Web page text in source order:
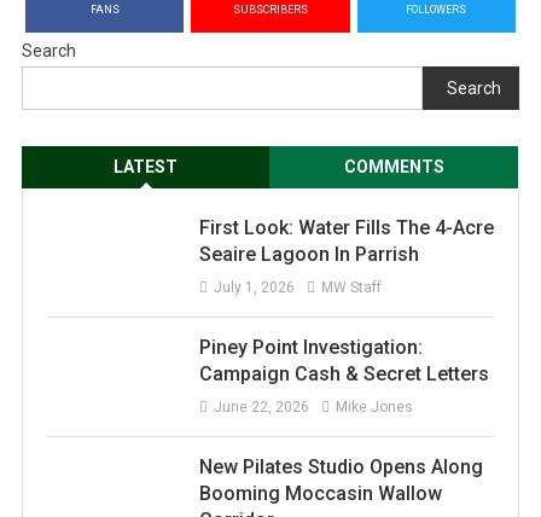
FANS SUBSCRIBERS FOLLOWERS
Search
Search
LATEST COMMENTS
First Look: Water Fills The 4-Acre
Seaire Lagoon In Parrish
July 1, 2026 MW Staff
Piney Point Investigation:
Campaign Cash & Secret Letters
June 22, 2026 Mike Jones
New Pilates Studio Opens Along
Booming Moccasin Wallow